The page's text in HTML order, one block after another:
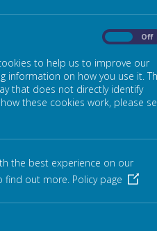
Off
to help us to improve our
information on how you use it.
that does not directly identify
these cookies work, please
the best experience on our
find out more. Policy page